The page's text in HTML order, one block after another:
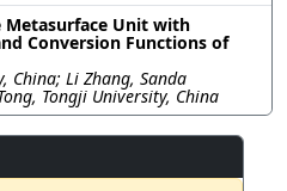
Metasurface Unit with
Conversion Functions of
China; Li Zhang, Sanda
Tongji University, China